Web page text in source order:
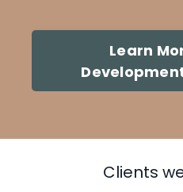
Learn
Clients